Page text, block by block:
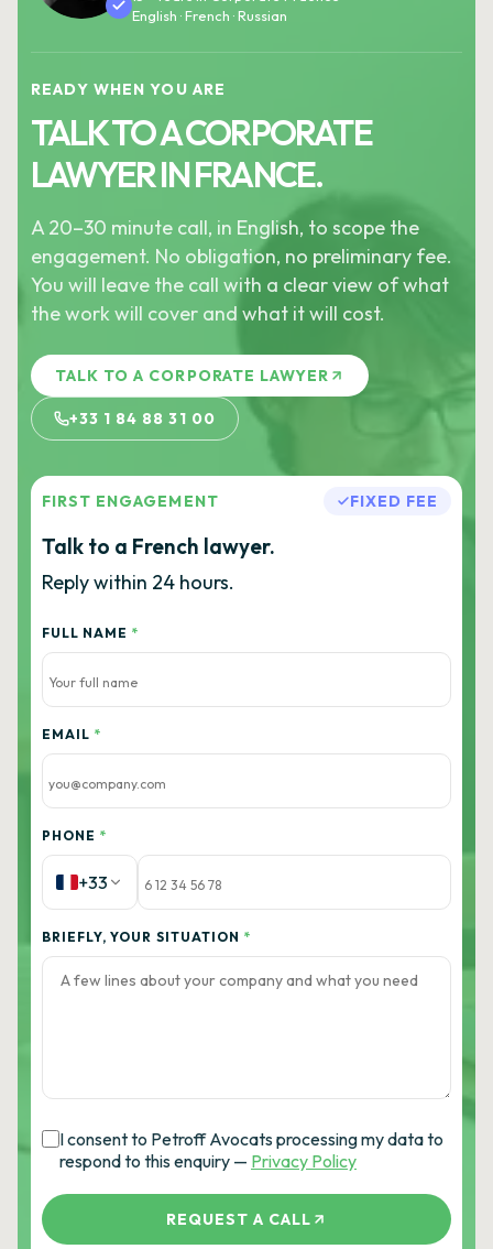
English · French · Russian
READY WHEN YOU ARE
TALK TO A CORPORATE
LAWYER IN FRANCE.
A 20–30 minute call, in English, to scope the
engagement. No obligation, no preliminary fee.
You will leave the call with a clear view of what
the work will cover and what it will cost.
TALK TO A CORPORATE LAWYER
+33 1 84 88 31 00
FIRST ENGAGEMENT FIXED FEE
Talk to a French lawyer.
Reply within 24 hours.
FULL NAME *
EMAIL *
PHONE *
+33
BRIEFLY, YOUR SITUATION *
I consent to Petroff Avocats processing my data to
respond to this enquiry — Privacy Policy
REQUEST A CALL